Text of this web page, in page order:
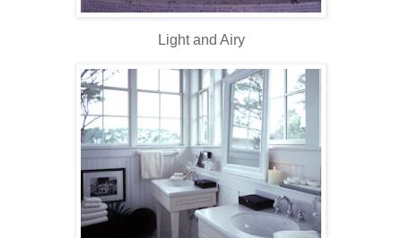
Light and Airy